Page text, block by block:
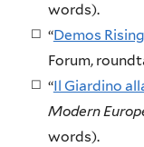
words).
“Demos Rising
Forum,
“Il Giardino
Modern
words).